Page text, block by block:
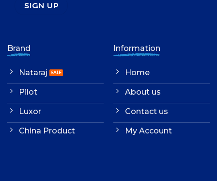
Brand
Nataraj
Pilot
Luxor
China Product
Information
Home
About us
Contact us
My Account